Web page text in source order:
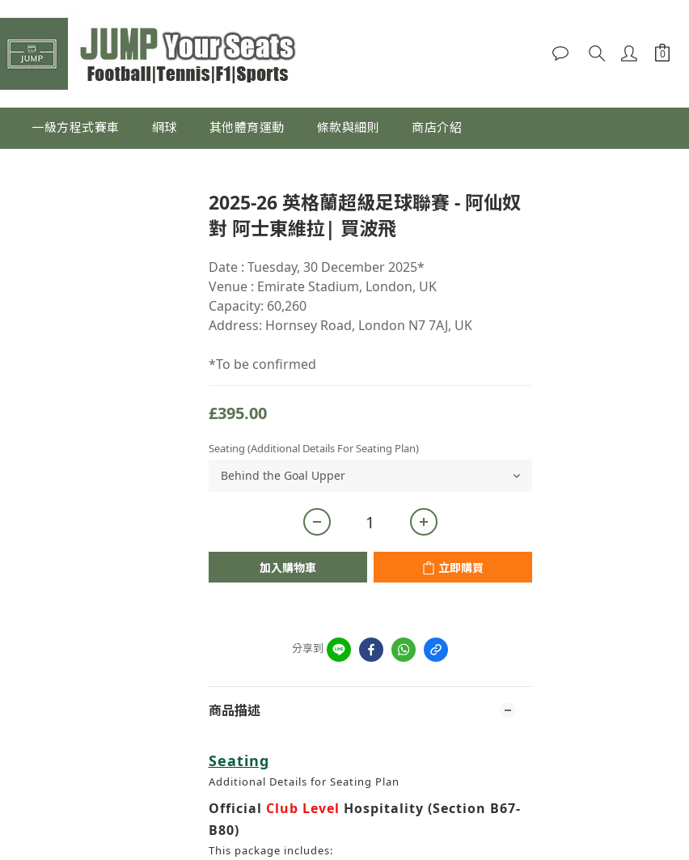
一級方程式賽車 網球 其他體育運動 條款與細則 商店介紹
2025-26 英格蘭超級足球聯賽 - 阿仙奴
對 阿士東維拉| 買波飛
Date : Tuesday, 30 December 2025*
Venue : Emirate Stadium, London, UK
Capacity: 60,260
Address: Hornsey Road, London N7 7AJ, UK
*To be confirmed
£395.00
Seating (Additional Details For Seating Plan)
加入購物車 立即購買
分享到
商品描述
Seating
Additional Details for Seating Plan
Official Club Level Hospitality (Section B67-
B80)
This package includes: